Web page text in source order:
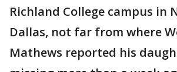
Richland College campus in
Dallas, not far from where
Mathews reported his